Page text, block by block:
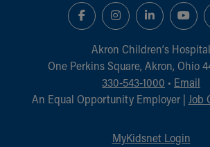
Akron Children‘s Hospital
One Perkins Square, Akron, Ohio
330-543-1000 • Email
An Equal Opportunity Employer | Job
MyKidsnet Login